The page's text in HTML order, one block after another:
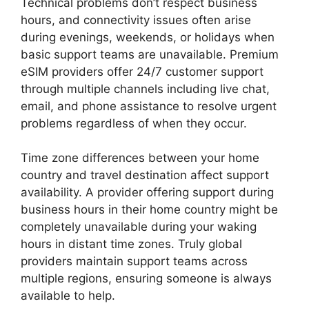
hours, and connectivity issues often arise
during evenings, weekends, or holidays when
basic support teams are unavailable. Premium
eSIM providers offer 24/7 customer support
through multiple channels including live chat,
email, and phone assistance to resolve urgent
problems regardless of when they occur.
Time zone differences between your home
country and travel destination affect support
availability. A provider offering support during
business hours in their home country might be
completely unavailable during your waking
hours in distant time zones. Truly global
providers maintain support teams across
multiple regions, ensuring someone is always
available to help.